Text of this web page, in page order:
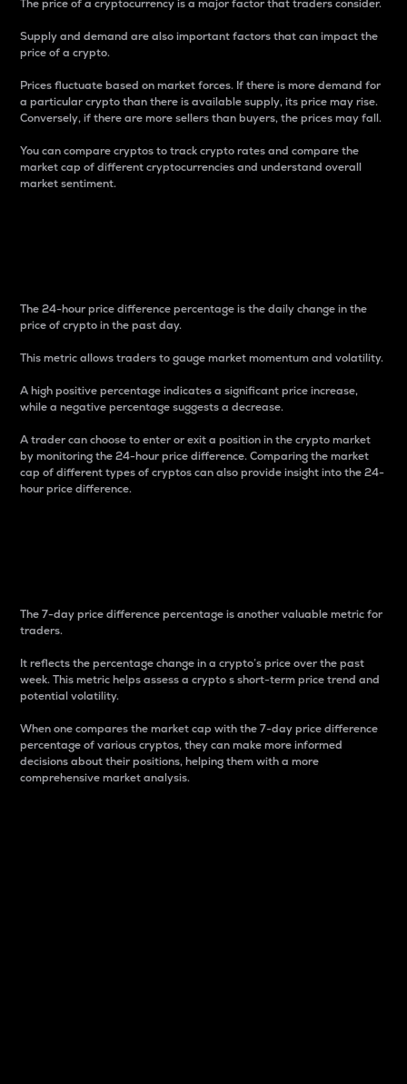
The price of a cryptocurrency is a major factor that traders consider.
Supply and demand are also important factors that can impact the
price of a crypto.
Prices fluctuate based on market forces. If there is more demand for
a particular crypto than there is available supply, its price may rise.
Conversely, if there are more sellers than buyers, the prices may fall.
You can compare cryptos to track crypto rates and compare the
market cap of different cryptocurrencies and understand overall
market sentiment.
The 24-hour price difference percentage is the daily change in the
price of crypto in the past day.
This metric allows traders to gauge market momentum and volatility.
A high positive percentage indicates a significant price increase,
while a negative percentage suggests a decrease.
A trader can choose to enter or exit a position in the crypto market
by monitoring the 24-hour price difference. Comparing the market
cap of different types of cryptos can also provide insight into the 24-
hour price difference.
The 7-day price difference percentage is another valuable metric for
traders.
It reflects the percentage change in a crypto’s price over the past
week. This metric helps assess a crypto s short-term price trend and
potential volatility.
When one compares the market cap with the 7-day price difference
percentage of various cryptos, they can make more informed
decisions about their positions, helping them with a more
comprehensive market analysis.